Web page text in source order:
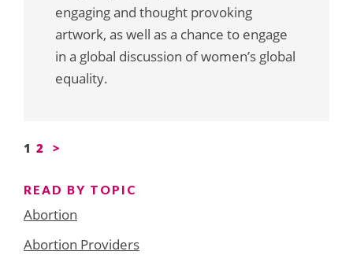
engaging and thought provoking
artwork, as well as a chance to engage
in a global discussion of women’s global
equality.
Posts
1 2 >
READ BY TOPIC
Abortion
Abortion Providers